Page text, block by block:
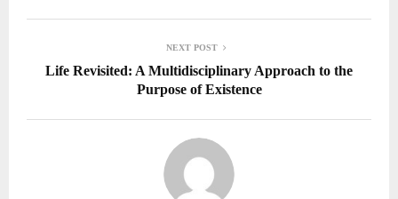
NEXT POST
Life Revisited: A Multidisciplinary Approach to the
Purpose of Existence